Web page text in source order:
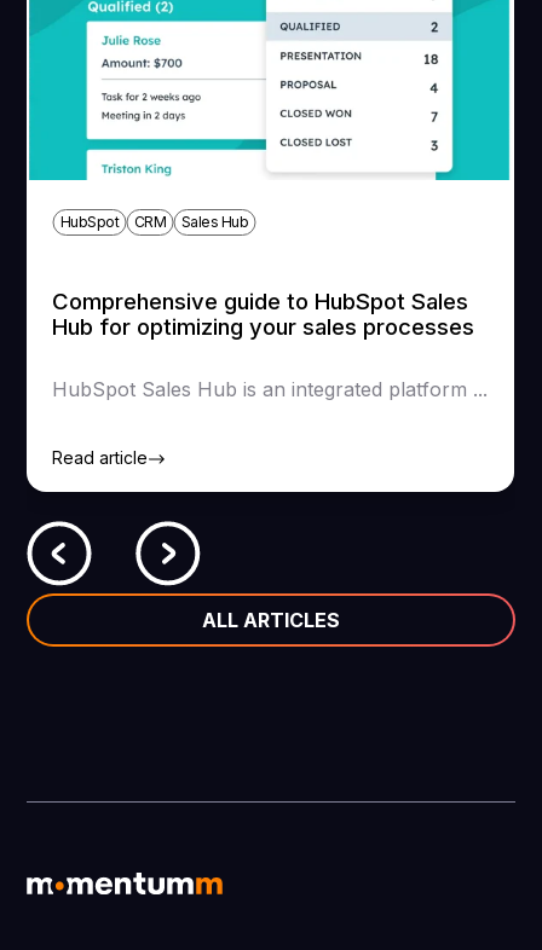
SEO audit then restructuring
Below 2% or constantly falling
Loading time
HubSpot CRM Sales Hub
Comprehensive guide to HubSpot Sales
Hub for optimizing your sales processes
HubSpot Sales Hub is an integrated platform ...
Read article
ALL ARTICLES